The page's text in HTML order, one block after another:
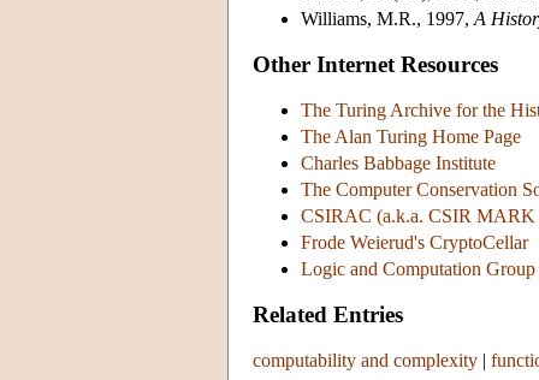
Williams, M.R., 1997, A
Other Internet Resources
The Turing Archive for the
The Alan Turing Home Page
Charles Babbage Institute
The Computer Conservation
CSIRAC (a.k.a. CSIR MARK
Frode Weierud's CryptoCellar
Logic and Computation Group
Related Entries
computability and complexity |